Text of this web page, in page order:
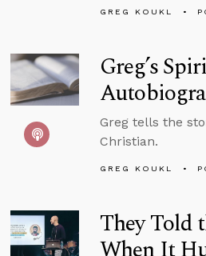
GREG KOUKL
Greg’s
Greg tells the
Christian.
GREG KOUKL
They Told